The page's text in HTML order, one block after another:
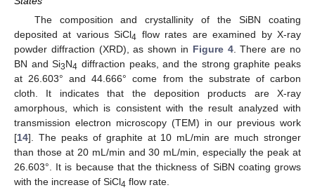
The composition and crystallinity of the SiBN coating
deposited at various SiCl4 flow rates are examined by X-ray
powder diffraction (XRD), as shown in Figure 4. There are no
BN and Si3N4 diffraction peaks, and the strong graphite peaks
at 26.603° and 44.666° come from the substrate of carbon
cloth. It indicates that the deposition products are X-ray
amorphous, which is consistent with the result analyzed with
transmission electron microscopy (TEM) in our previous work
[14]. The peaks of graphite at 10 mL/min are much stronger
than those at 20 mL/min and 30 mL/min, especially the peak at
26.603°. It is because that the thickness of SiBN coating grows
with the increase of SiCl4 flow rate.